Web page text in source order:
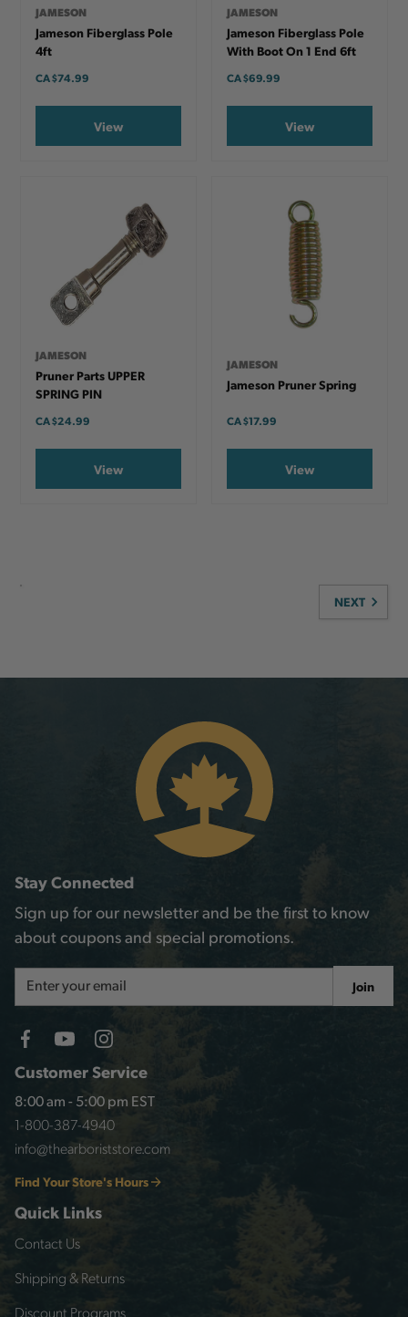
JAMESON
Jameson Fiberglass Pole
4ft
CA$74.99
View
JAMESON
Jameson Fiberglass Pole
With Boot On 1 End 6ft
CA$69.99
View
JAMESON
Pruner Parts UPPER
SPRING PIN
CA$24.99
View
JAMESON
Jameson Pruner Spring
CA$17.99
View
NEXT
Customer Service
8:00 am - 5:00 pm EST
1-800-387-4940
info@thearboriststore.com
Find Your Store's Hours
Quick Links
Contact Us
Shipping & Returns
Discount Programs
Stay Connected
Sign up for our newsletter and be the first to know
about coupons and special promotions.
Address
Join